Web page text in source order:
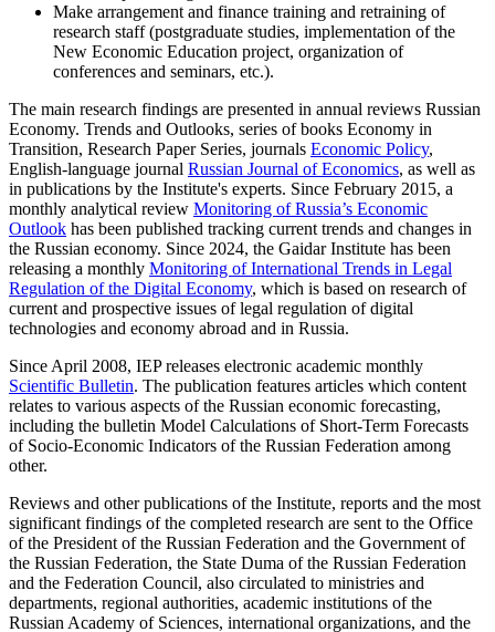
Make arrangement and finance training and retraining of
research staff (postgraduate studies, implementation of the
New Economic Education project, organization of
conferences and seminars, etc.).
The main research findings are presented in annual reviews Russian
Economy. Trends and Outlooks, series of books Economy in
Transition, Research Paper Series, journals Economic Policy,
English-language journal Russian Journal of Economics, as well as
in publications by the Institute's experts. Since February 2015, a
monthly analytical review Monitoring of Russia’s Economic
Outlook has been published tracking current trends and changes in
the Russian economy. Since 2024, the Gaidar Institute has been
releasing a monthly Monitoring of International Trends in Legal
Regulation of the Digital Economy, which is based on research of
current and prospective issues of legal regulation of digital
technologies and economy abroad and in Russia.
Since April 2008, IEP releases electronic academic monthly
Scientific Bulletin. The publication features articles which content
relates to various aspects of the Russian economic forecasting,
including the bulletin Model Calculations of Short-Term Forecasts
of Socio-Economic Indicators of the Russian Federation among
other.
Reviews and other publications of the Institute, reports and the most
significant findings of the completed research are sent to the Office
of the President of the Russian Federation and the Government of
the Russian Federation, the State Duma of the Russian Federation
and the Federation Council, also circulated to ministries and
departments, regional authorities, academic institutions of the
Russian Academy of Sciences, international organizations, and the